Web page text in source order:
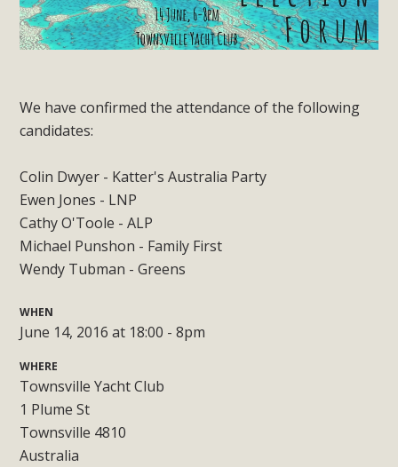
We have confirmed the attendance of the following
candidates:
Colin Dwyer - Katter's Australia Party
Ewen Jones - LNP
Cathy O'Toole - ALP
Michael Punshon - Family First
Wendy Tubman - Greens
WHEN
June 14, 2016 at 18:00 - 8pm
WHERE
Townsville Yacht Club
1 Plume St
Townsville 4810
Australia